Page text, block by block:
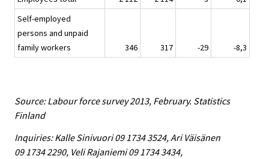
Self-employed
persons and unpaid
family workers
346 317 -29 -8,3
Source: Labour force survey 2013, February. Statistics
Finland
Inquiries: Kalle Sinivuori 09 1734 3524, Ari Väisänen
09 1734 2290, Veli Rajaniemi 09 1734 3434,